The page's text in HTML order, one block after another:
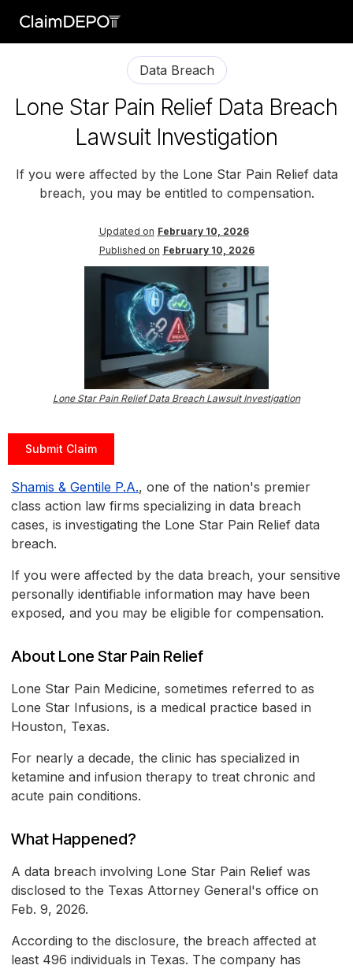
Data Breach
Lone Star Pain Relief Data Breach
Lawsuit Investigation
If you were affected by the Lone Star Pain Relief data
breach, you may be entitled to compensation.
Updated on February 10, 2026
Published on February 10, 2026
Lone Star Pain Relief Data Breach Lawsuit Investigation
Submit Claim
Shamis & Gentile P.A., one of the nation's premier
class action law firms specializing in data breach
cases, is investigating the Lone Star Pain Relief data
breach.
If you were affected by the data breach, your sensitive
personally identifiable information may have been
exposed, and you may be eligible for compensation.
About Lone Star Pain Relief
Lone Star Pain Medicine, sometimes referred to as
Lone Star Infusions, is a medical practice based in
Houston, Texas.
For nearly a decade, the clinic has specialized in
ketamine and infusion therapy to treat chronic and
acute pain conditions.
What Happened?
A data breach involving Lone Star Pain Relief was
disclosed to the Texas Attorney General's office on
Feb. 9, 2026.
According to the disclosure, the breach affected at
least 496 individuals in Texas. The company has